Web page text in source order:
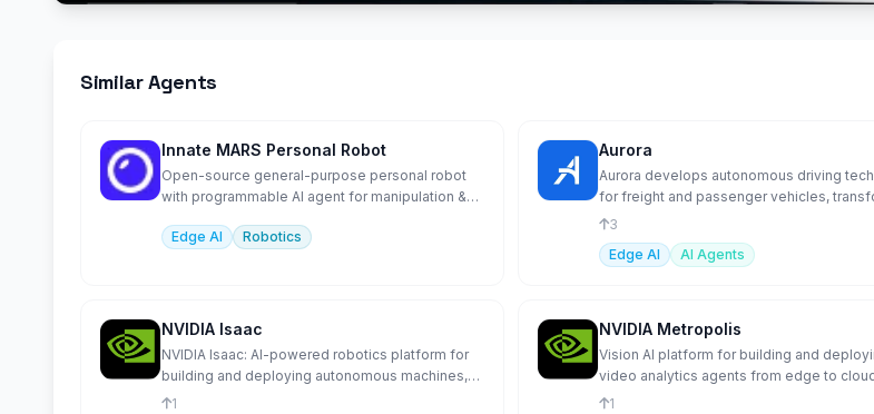
Similar Agents
Innate MARS Personal Robot
Open-source general-purpose personal robot
with programmable AI agent for manipulation &
Edge AI
Robotics
Aurora
Aurora develops autonomous driving
for freight and passenger vehicles,
transportation.
3
Edge AI
AI Agents
NVIDIA Isaac
NVIDIA Isaac: AI-powered robotics platform for
building and deploying autonomous machines,
from development to
1
NVIDIA Metropolis
Vision AI platform for building and
video analytics agents from edge to
1